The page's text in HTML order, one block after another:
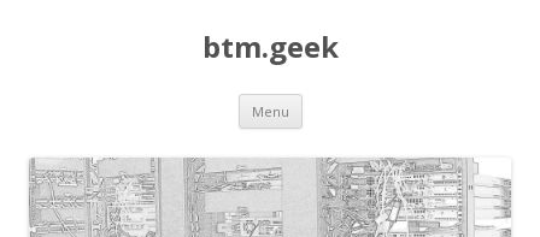
btm.geek
Menu Skip
content